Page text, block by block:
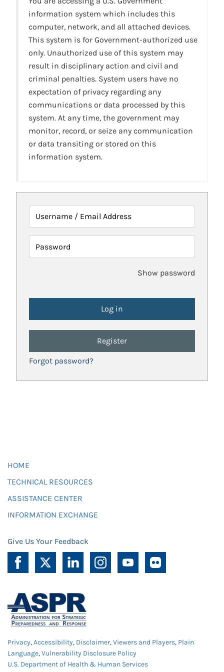
information system which includes this
computer, network, and all attached devices.
This system is for Government-authorized use
only. Unauthorized use of this system may
result in disciplinary action and civil and
criminal penalties. System users have no
expectation of privacy regarding any
communications or data processed by this
system. At any time, the government may
monitor, record, or seize any communication
or data transiting or stored on this
information system.
Username / Email Address
Password
Show password
Register
Forgot password?
HOME
TECHNICAL RESOURCES
ASSISTANCE CENTER
INFORMATION EXCHANGE
Give Us Your Feedback
Privacy,Accessibility, Disclaimer,Viewers and Players, Plain
Language,Vulnerability Disclosure Policy
U.S. Department of Health & Human Services